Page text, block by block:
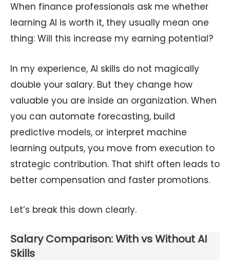
When finance professionals ask me whether
learning AI is worth it, they usually mean one
thing: Will this increase my earning potential?
In my experience, AI skills do not magically
double your salary. But they change how
valuable you are inside an organization. When
you can automate forecasting, build
predictive models, or interpret machine
learning outputs, you move from execution to
strategic contribution. That shift often leads to
better compensation and faster promotions.
Let’s break this down clearly.
Salary Comparison: With vs Without AI
Skills